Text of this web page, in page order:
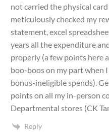
not carried the physical
meticulously checked my
statement, excel
years all the expenditure
properly (a few points here
boo-boos on my part when
bonus-ineligible spends).
points on all my in-person
Departmental stores (CK
Reply